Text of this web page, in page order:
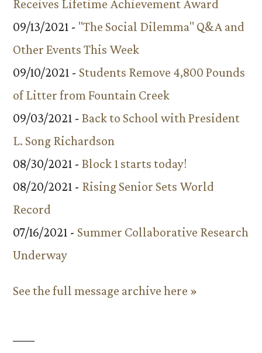
Receives Lifetime Achievement Award
09/13/2021 - "The Social Dilemma" Q&A and
Other Events This Week
09/10/2021 - Students Remove 4,800 Pounds
of Litter from Fountain Creek
09/03/2021 - Back to School with President
L. Song Richardson
08/30/2021 - Block 1 starts today!
08/20/2021 - Rising Senior Sets World
Record
07/16/2021 - Summer Collaborative Research
Underway
See the full message archive here »